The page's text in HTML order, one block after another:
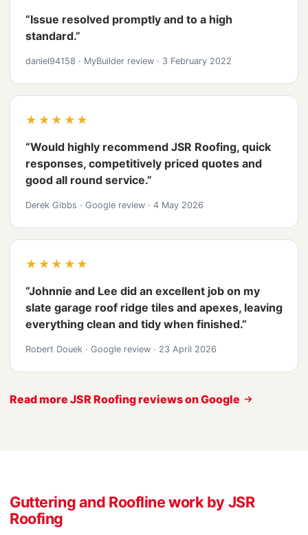
“Issue resolved promptly and to a high
standard.”
daniel94158 · MyBuilder review · 3 February 2022
★★★★★
“Would highly recommend JSR Roofing, quick
responses, competitively priced quotes and
good all round service.”
Derek Gibbs · Google review · 4 May 2026
★★★★★
“Johnnie and Lee did an excellent job on my
slate garage roof ridge tiles and apexes, leaving
everything clean and tidy when finished.”
Robert Douek · Google review · 23 April 2026
Read more JSR Roofing reviews on Google
Guttering and Roofline work by JSR
Roofing